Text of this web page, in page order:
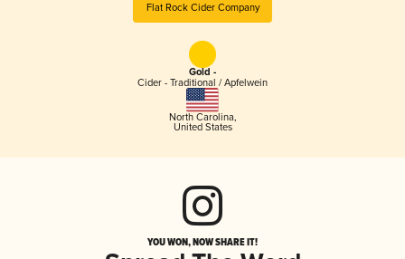
Flat Rock Cider Company
Gold -
Cider - Traditional / Apfelwein
North Carolina,
United States
YOU WON, NOW SHARE IT!